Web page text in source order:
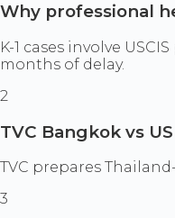
Why professional
K-1 cases involve
months of delay.
2
TVC Bangkok vs
TVC prepares
3